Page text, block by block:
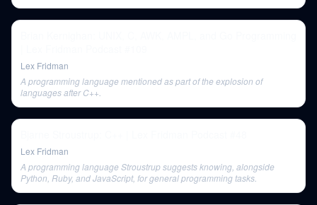
Lex Fridman
A programming language mentioned as part of the explosion of
languages after C++.
Lex Fridman
A programming language Stroustrup suggests knowing, alongside
Python, Ruby, and JavaScript, for general programming tasks.